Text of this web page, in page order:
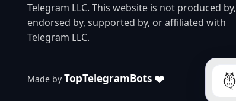
Telegram LLC. This website is not produced by,
endorsed by, supported by, or affiliated with
Telegram LLC.
Made by TopTelegramBots ❤️